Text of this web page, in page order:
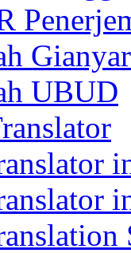
Gianyar
UBUD